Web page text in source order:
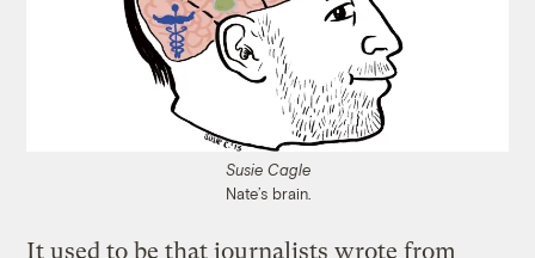
Susie Cagle
Nate’s brain.
It used to be that journalists wrote from